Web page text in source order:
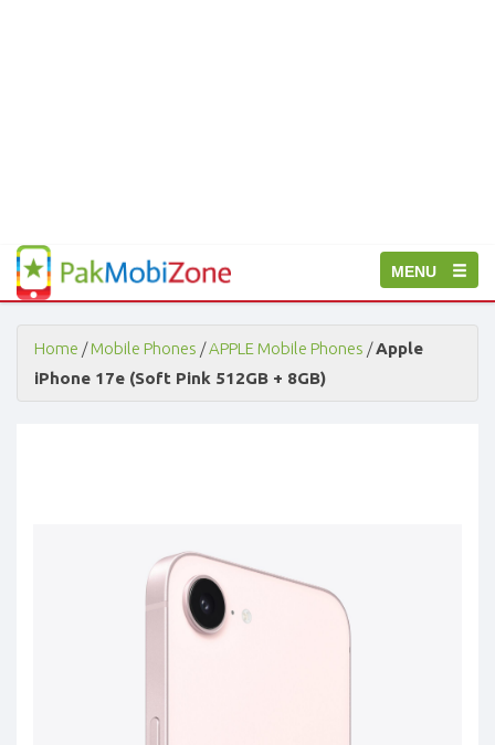
Toggle
navigation
MENU
PakMobiZone
-
Buy
Mobile
Phones,
Tablets,
Home /Mobile Phones /APPLE Mobile Phones /Apple
iPhone 17e (Soft Pink 512GB + 8GB)